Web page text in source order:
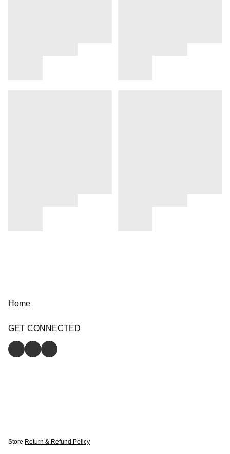
Home
GET CONNECTED
Store Return & Refund Policy